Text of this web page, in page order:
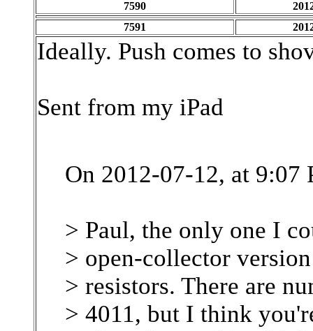
7590
7591
Ideally. Push comes to
Sent from my iPad
On 2012-07-12, at 9:07
> Paul, the only one I
> open-collector
> resistors. There are
> 4011, but I think